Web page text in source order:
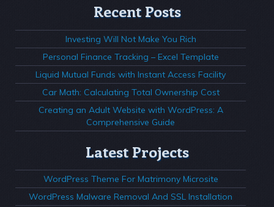
Recent Posts
Investing Will Not Make You Rich
Personal Finance Tracking – Excel Template
Liquid Mutual Funds with Instant Access Facility
Car Math: Calculating Total Ownership Cost
Creating an Adult Website with WordPress: A
Comprehensive Guide
Latest Projects
WordPress Theme For Matrimony Microsite
WordPress Malware Removal And SSL Installation